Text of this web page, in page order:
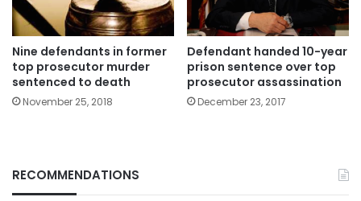
Nine defendants in former
top prosecutor murder
sentenced to death
November 25, 2018
Defendant handed 10-year
prison sentence over top
prosecutor assassination
December 23, 2017
RECOMMENDATIONS